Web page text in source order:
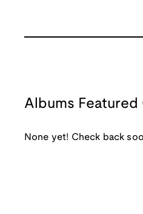
Albums Featured
None yet! Check back